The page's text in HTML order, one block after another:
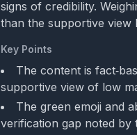
signs of credibility.
than the supportive
Key Points
The content is
supportive view of low
The green emoji and
verification gap noted by